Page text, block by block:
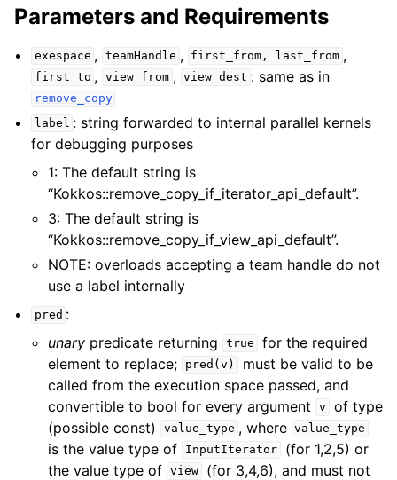
Parameters and Requirements
exespace , teamHandle , first_from, last_from ,
first_to , view_from , view_dest : same as in
remove_copy
label : string forwarded to internal parallel kernels
for debugging purposes
1: The default string is
“Kokkos::remove_copy_if_iterator_api_default”.
3: The default string is
“Kokkos::remove_copy_if_view_api_default”.
NOTE: overloads accepting a team handle do not
use a label internally
pred :
unary predicate returning true
for the required
element to replace;
pred(v)
must be valid to be
called from the execution space passed, and
convertible to bool for every argument
v
of type
(possible const)
value_type , where value_type
is the value type of InputIterator
(for 1,2,5) or
the value type of view
(for 3,4,6), and must not